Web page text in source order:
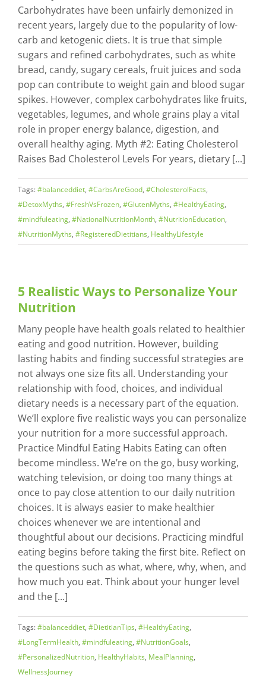
Carbohydrates have been unfairly demonized in
recent years, largely due to the popularity of low-
carb and ketogenic diets. It is true that simple
sugars and refined carbohydrates, such as white
bread, candy, sugary cereals, fruit juices and soda
pop can contribute to weight gain and blood sugar
spikes. However, complex carbohydrates like fruits,
vegetables, legumes, and whole grains play a vital
role in proper energy balance, digestion, and
overall healthy aging. Myth #2: Eating Cholesterol
Raises Bad Cholesterol Levels For years, dietary [...]
Tags:#balanceddiet, #CarbsAreGood, #CholesterolFacts,
#DetoxMyths, #FreshVsFrozen, #GlutenMyths, #HealthyEating,
#mindfuleating, #NationalNutritionMonth, #NutritionEducation,
#NutritionMyths, #RegisteredDietitians, HealthyLifestyle
5 Realistic Ways to Personalize Your
Nutrition
Many people have health goals related to healthier
eating and good nutrition. However, building
lasting habits and finding successful strategies are
not always one size fits all. Understanding your
relationship with food, choices, and individual
dietary needs is a necessary part of the equation.
We’ll explore five realistic ways you can personalize
your nutrition for a more successful approach.
Practice Mindful Eating Habits Eating can often
become mindless. We’re on the go, busy working,
watching television, or doing too many things at
once to pay close attention to our daily nutrition
choices. It is always easier to make healthier
choices whenever we are intentional and
thoughtful about our decisions. Practicing mindful
eating begins before taking the first bite. Reflect on
the questions such as what, where, why, when, and
how much you eat. Think about your hunger level
and the [...]
Tags:#balanceddiet, #DietitianTips, #HealthyEating,
#LongTermHealth, #mindfuleating, #NutritionGoals,
#PersonalizedNutrition, HealthyHabits, MealPlanning,
WellnessJourney